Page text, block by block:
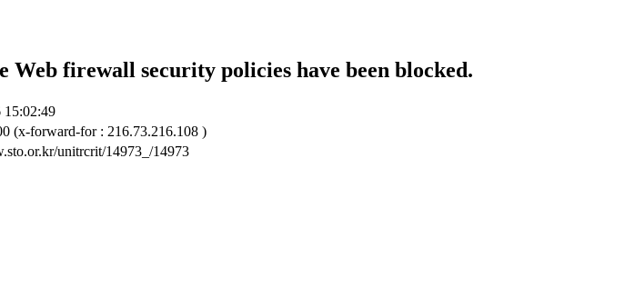
Web firewall security policies have been blocked.
15:02:49
(x-forward-for : 216.73.216.108 )
unitrcrit/14973_/14973